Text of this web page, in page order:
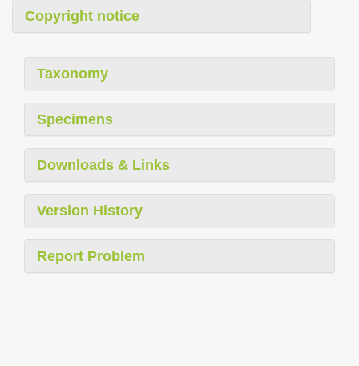
Copyright notice
Taxonomy
Specimens
Downloads & Links
Version History
Report Problem